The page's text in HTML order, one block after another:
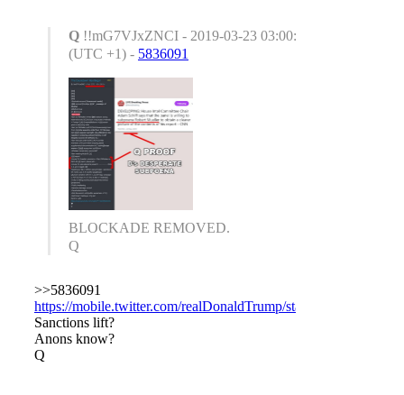
Q !!mG7VJxZNCI - 2019-03-23 03:00:50
(UTC +1) - 5836091
BLOCKADE REMOVED.
Q
>>5836091
https://mobile.twitter.com/realDonaldTrump/status/
Sanctions lift?
Anons know?
Q